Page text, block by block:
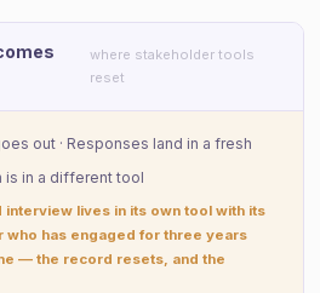
where stakeholder tools
reset
out · Responses land in a fresh
is in a different tool
lives in its own tool with its
who has engaged for three years
— the record resets, and the